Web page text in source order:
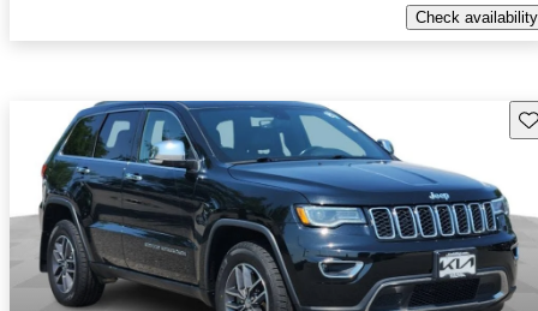
Check availability